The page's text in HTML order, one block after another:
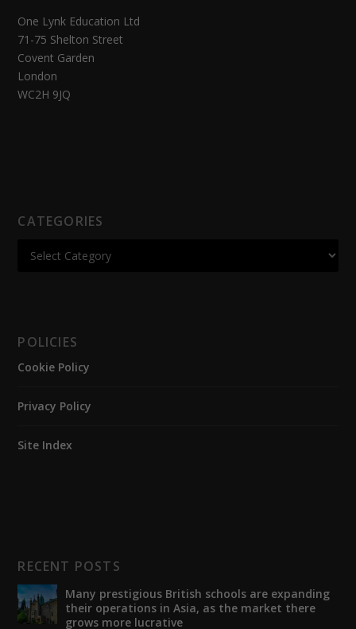
One Lynk Education Ltd
71-75 Shelton Street
Covent Garden
London
WC2H 9JQ
CATEGORIES
POLICIES
Cookie Policy
Privacy Policy
Site Index
RECENT POSTS
Many prestigious British schools are expanding
their operations in Asia, as the market there
grows more lucrative